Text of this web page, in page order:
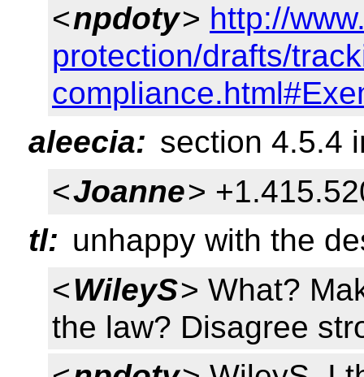
<npdoty> http://
protection/drafts/
aleecia: section 4.5.4
<Joanne>
tl: unhappy with the
<WileyS> What?
the law? Disagree